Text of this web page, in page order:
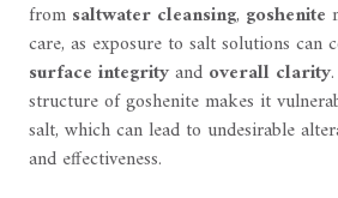
from saltwater cleansing, goshenite
care, as exposure to salt solutions can
surface integrityand overall clarity
structure of goshenite makes it
salt, which can lead to undesirable
and effectiveness.